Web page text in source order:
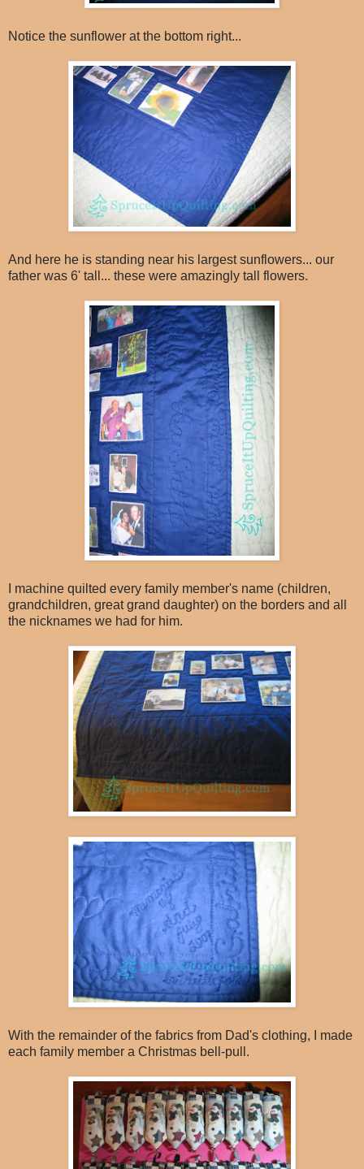
Notice the sunflower at the bottom right...
And here he is standing near his largest sunflowers... our
father was 6' tall... these were amazingly tall flowers.
I machine quilted every family member's name (children,
grandchildren, great grand daughter) on the borders and all
the nicknames we had for him.
With the remainder of the fabrics from Dad's clothing, I made
each family member a Christmas bell-pull.